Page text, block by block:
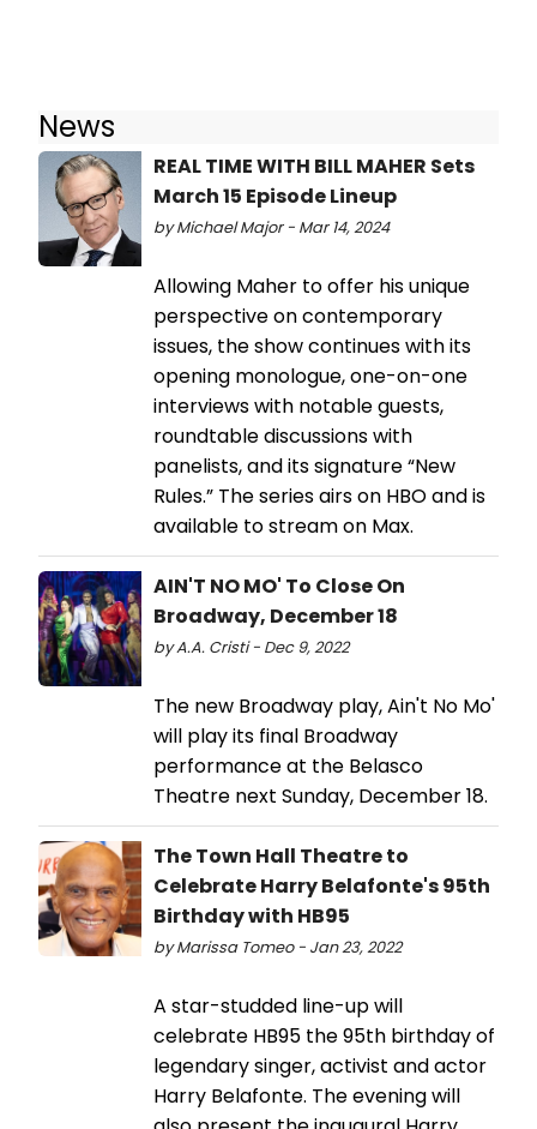
News
REAL TIME WITH BILL MAHER Sets
March 15 Episode Lineup
by Michael Major - Mar 14, 2024
Allowing Maher to offer his unique
perspective on contemporary
issues, the show continues with its
opening monologue, one-on-one
interviews with notable guests,
roundtable discussions with
panelists, and its signature “New
Rules.” The series airs on HBO and is
available to stream on Max.
AIN'T NO MO' To Close On
Broadway, December 18
by A.A. Cristi - Dec 9, 2022
The new Broadway play, Ain't No Mo'
will play its final Broadway
performance at the Belasco
Theatre next Sunday, December 18.
The Town Hall Theatre to
Celebrate Harry Belafonte's 95th
Birthday with HB95
by Marissa Tomeo - Jan 23, 2022
A star-studded line-up will
celebrate HB95 the 95th birthday of
legendary singer, activist and actor
Harry Belafonte. The evening will